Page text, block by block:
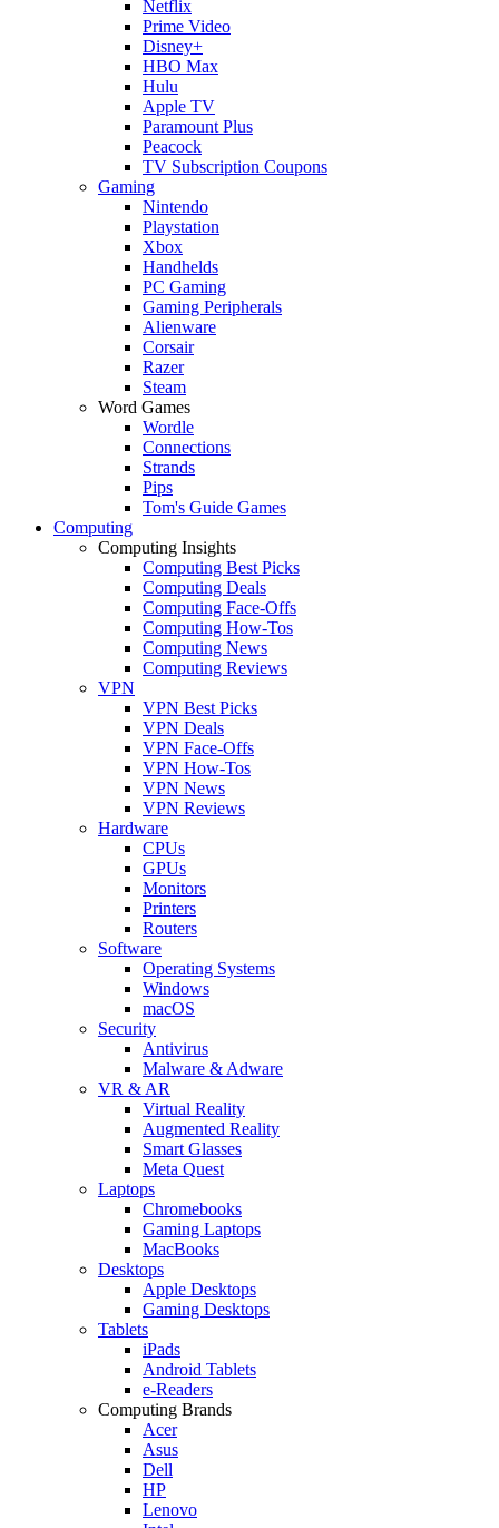
Netflix
Prime Video
Disney+
HBO Max
Hulu
Apple TV
Paramount Plus
Peacock
TV Subscription Coupons
Gaming
Nintendo
Playstation
Xbox
Handhelds
PC Gaming
Gaming Peripherals
Alienware
Corsair
Razer
Steam
Word Games
Wordle
Connections
Strands
Pips
Tom's Guide Games
Computing
Computing Insights
Computing Best Picks
Computing Deals
Computing Face-Offs
Computing How-Tos
Computing News
Computing Reviews
VPN
VPN Best Picks
VPN Deals
VPN Face-Offs
VPN How-Tos
VPN News
VPN Reviews
Hardware
CPUs
GPUs
Monitors
Printers
Routers
Software
Operating Systems
Windows
macOS
Security
Antivirus
Malware & Adware
VR & AR
Virtual Reality
Augmented Reality
Smart Glasses
Meta Quest
Laptops
Chromebooks
Gaming Laptops
MacBooks
Desktops
Apple Desktops
Gaming Desktops
Tablets
iPads
Android Tablets
e-Readers
Computing Brands
Acer
Asus
Dell
HP
Lenovo